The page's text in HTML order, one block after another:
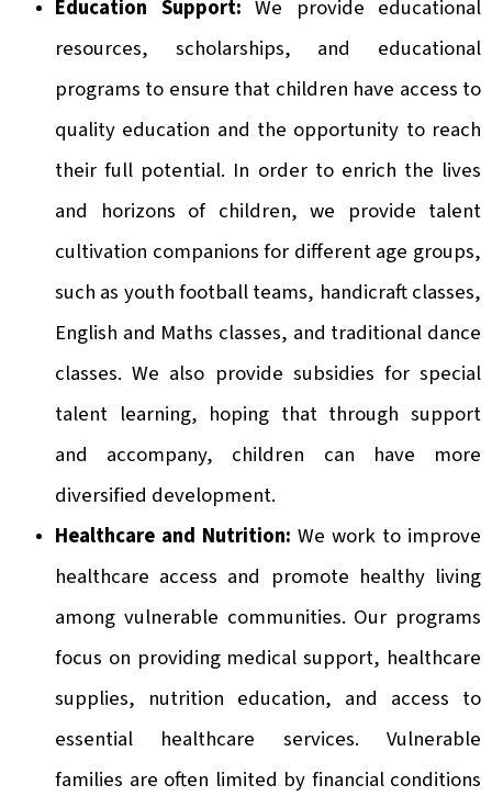
Education Support: We provide educational
resources, scholarships, and educational
programs to ensure that children have access to
quality education and the opportunity to reach
their full potential. In order to enrich the lives
and horizons of children, we provide talent
cultivation companions for different age groups,
such as youth football teams, handicraft classes,
English and Maths classes, and traditional dance
classes. We also provide subsidies for special
talent learning, hoping that through support
and accompany, children can have more
diversified development.
Healthcare and Nutrition: We work to improve
healthcare access and promote healthy living
among vulnerable communities. Our programs
focus on providing medical support, healthcare
supplies, nutrition education, and access to
essential healthcare services. Vulnerable
families are often limited by financial conditions